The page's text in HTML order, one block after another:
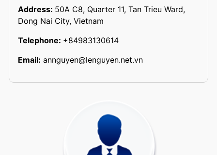
Address: 50A C8, Quarter 11, Tan Trieu Ward,
Dong Nai City, Vietnam
Telephone: +84983130614
Email: annguyen@lenguyen.net.vn